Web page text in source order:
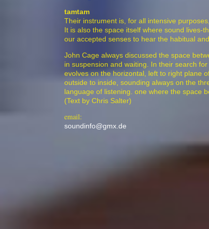
tamtam
Their instrument is, for all intensive
It is also the space itself where sound lives-
our accepted senses to hear the habitual
John Cage always discussed the space
in suspension and waiting. In their search
evolves on the horizontal, left to right plane
outside to inside, sounding always on the
language of listening. one where the space
(Text by Chris Salter)
email:
soundinfo@gmx.de